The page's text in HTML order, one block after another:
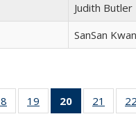
Judith Butler
SanSan Kwan
Full
table:
of 22 Full
listing table:
19
of 22 Full
listing table:
20
of 22 Full
listing
21
of
listing
22